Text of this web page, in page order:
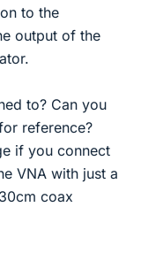
to the
output of the
to? Can you
reference?
if you connect
VNA with just a
coax